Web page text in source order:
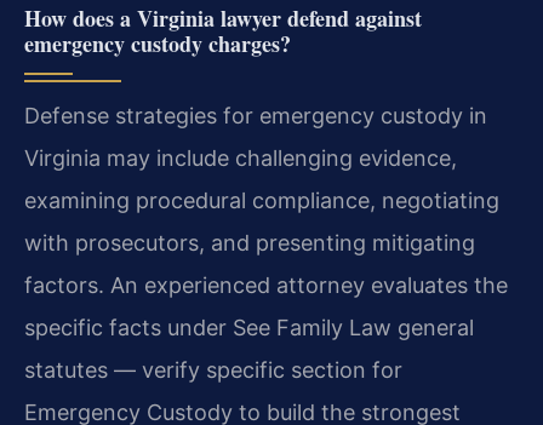
How does a Virginia lawyer defend against
emergency custody charges?
Defense strategies for emergency custody in
Virginia may include challenging evidence,
examining procedural compliance, negotiating
with prosecutors, and presenting mitigating
factors. An experienced attorney evaluates the
specific facts under See Family Law general
statutes — verify specific section for
Emergency Custody to build the strongest